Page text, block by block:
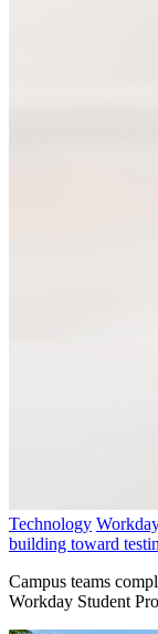
Technology
building toward
Campus teams
Workday Student